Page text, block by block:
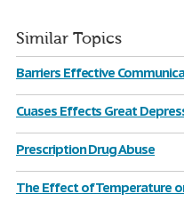
Similar Topics
Barriers Effective
Cuases Effects Great
Prescription Drug Abuse
The Effect of Temperature